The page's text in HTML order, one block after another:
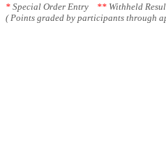
* Special Order Entry ** Withheld
( Points graded by participants through